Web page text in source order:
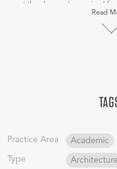
meet the demands required
century though teaching and
Over the course of several
and activity spaces, food
space, athletics, classrooms,
collaboration and work spaces,
Read
Practice Area Academic
Type